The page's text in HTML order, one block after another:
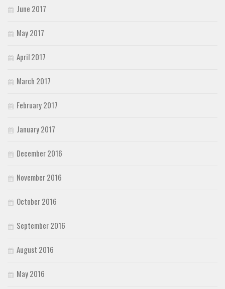
June 2017
May 2017
April 2017
March 2017
February 2017
January 2017
December 2016
November 2016
October 2016
September 2016
August 2016
May 2016